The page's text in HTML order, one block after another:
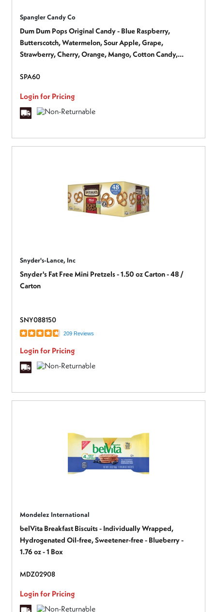
Spangler Candy Co
Dum Dum Pops Original Candy - Blue Raspberry,
Butterscotch, Watermelon, Sour Apple, Grape,
Strawberry, Cherry, Orange, Mango, Cotton Candy,
SPA60
Login for Pricing
Snyder's-Lance, Inc
Snyder's Fat Free Mini Pretzels - 1.50 oz Carton - 48 /
Carton
SNY088150
209 Reviews
Login for Pricing
Mondelez International
belVita Breakfast Biscuits - Individually Wrapped,
Hydrogenated Oil-free, Sweetener-free - Blueberry -
1.76 oz - 1 Box
MDZ02908
Login for Pricing